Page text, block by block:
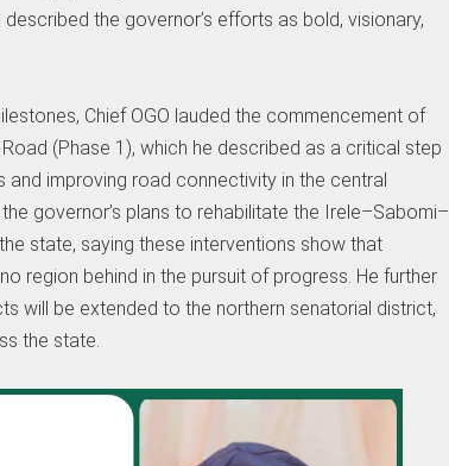
the governor’s efforts as bold, visionary,
Chief OGO lauded the commencement of
(Phase 1), which he described as a critical step
improving road connectivity in the central
governor’s plans to rehabilitate the Irele–Sabomi–
state, saying these interventions show that
region behind in the pursuit of progress. He further
will be extended to the northern senatorial district,
the state.